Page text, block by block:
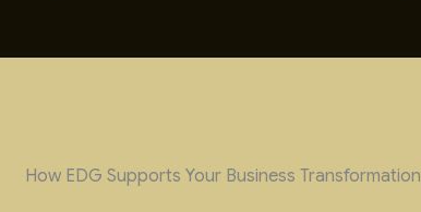
How EDG Supports Your Business Transformation